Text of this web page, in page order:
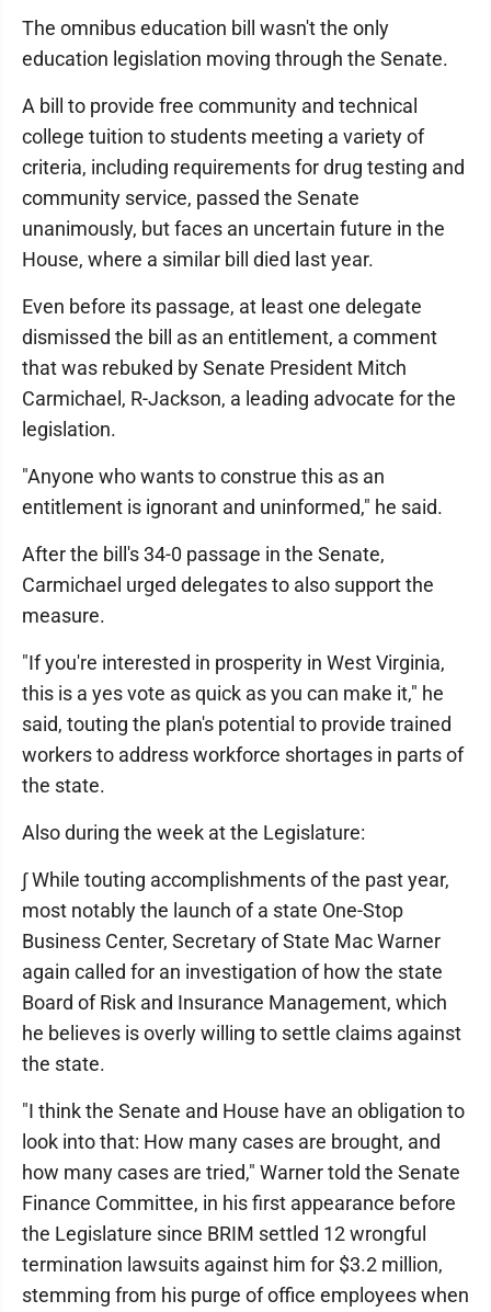
The omnibus education bill wasn't the only
education legislation moving through the Senate.
A bill to provide free community and technical
college tuition to students meeting a variety of
criteria, including requirements for drug testing and
community service, passed the Senate
unanimously, but faces an uncertain future in the
House, where a similar bill died last year.
Even before its passage, at least one delegate
dismissed the bill as an entitlement, a comment
that was rebuked by Senate President Mitch
Carmichael, R-Jackson, a leading advocate for the
legislation.
"Anyone who wants to construe this as an
entitlement is ignorant and uninformed," he said.
After the bill's 34-0 passage in the Senate,
Carmichael urged delegates to also support the
measure.
"If you're interested in prosperity in West Virginia,
this is a yes vote as quick as you can make it," he
said, touting the plan's potential to provide trained
workers to address workforce shortages in parts of
the state.
Also during the week at the Legislature:
∫ While touting accomplishments of the past year,
most notably the launch of a state One-Stop
Business Center, Secretary of State Mac Warner
again called for an investigation of how the state
Board of Risk and Insurance Management, which
he believes is overly willing to settle claims against
the state.
"I think the Senate and House have an obligation to
look into that: How many cases are brought, and
how many cases are tried," Warner told the Senate
Finance Committee, in his first appearance before
the Legislature since BRIM settled 12 wrongful
termination lawsuits against him for $3.2 million,
stemming from his purge of office employees when